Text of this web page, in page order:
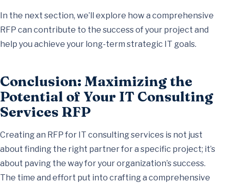
In the next section, we’ll explore how a comprehensive
RFP can contribute to the success of your project and
help you achieve your long-term strategic IT goals.
Conclusion: Maximizing the
Potential of Your IT Consulting
Services RFP
Creating an RFP for IT consulting services is not just
about finding the right partner for a specific project; it’s
about paving the way for your organization’s success.
The time and effort put into crafting a comprehensive